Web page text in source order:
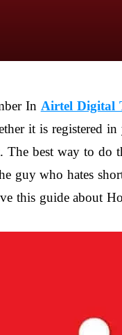
In Airtel Digital
it is registered
best way to do
guy who hates
this guide about